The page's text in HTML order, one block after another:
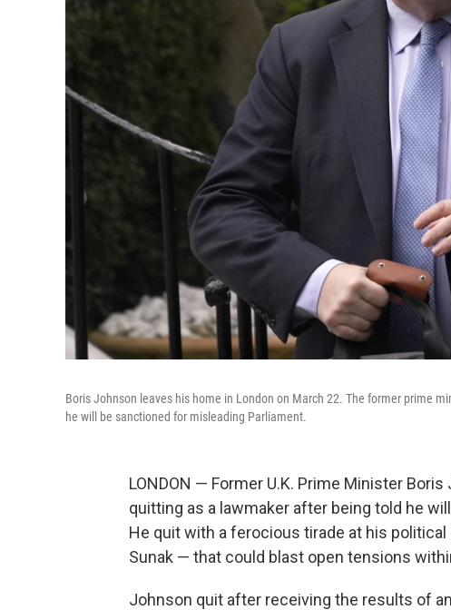
Boris Johnson leaves his home in London on March 22. The former prime
he will be sanctioned for misleading Parliament.
LONDON — Former U.K. Prime Minister
quitting as a lawmaker after being told he
He quit with a ferocious tirade at his
Sunak — that could blast open tensions
Johnson quit after receiving the results of